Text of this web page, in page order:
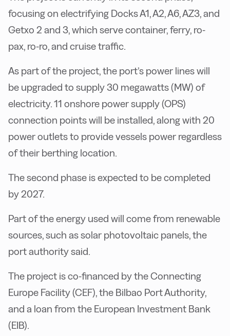
focusing on electrifying Docks A1, A2, A6, AZ3, and
Getxo 2 and 3, which serve container, ferry, ro-
pax, ro-ro, and cruise traffic.
As part of the project, the port’s power lines will
be upgraded to supply 30 megawatts (MW) of
electricity. 11 onshore power supply (OPS)
connection points will be installed, along with 20
power outlets to provide vessels power regardless
of their berthing location.
The second phase is expected to be completed
by 2027.
Part of the energy used will come from renewable
sources, such as solar photovoltaic panels, the
port authority said.
The project is co-financed by the Connecting
Europe Facility (CEF), the Bilbao Port Authority,
and a loan from the European Investment Bank
(EIB).